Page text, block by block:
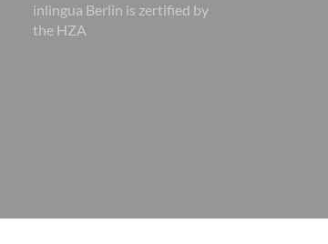
inlingua Berlin is zertified by
the HZA